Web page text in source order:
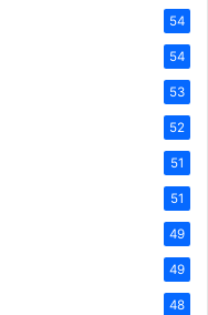
54
54
53
52
51
51
49
49
48